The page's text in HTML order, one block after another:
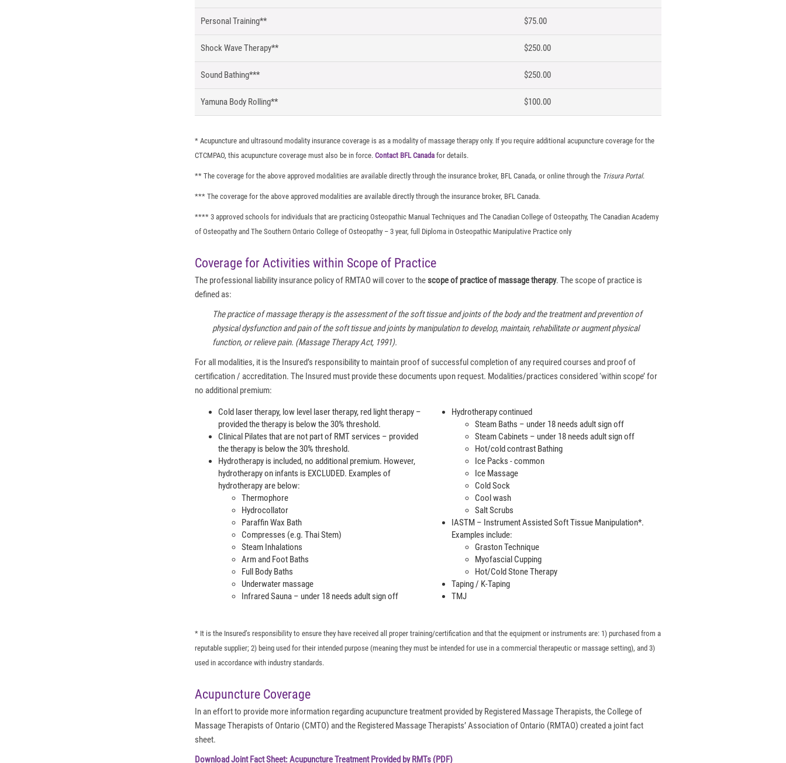
Personal Training** $75.00
Shock Wave Therapy** $250.00
Sound Bathing*** $250.00
Yamuna Body Rolling** $100.00
* Acupuncture and ultrasound modality insurance coverage is as a modality of massage therapy only. If you require additional acupuncture coverage for the
CTCMPAO, this acupuncture coverage must also be in force. Contact BFL Canada for details.
** The coverage for the above approved modalities are available directly through the insurance broker, BFL Canada, or online through the Trisura Portal.
*** The coverage for the above approved modalities are available directly through the insurance broker, BFL Canada.
**** 3 approved schools for individuals that are practicing Osteopathic Manual Techniques and The Canadian College of Osteopathy, The Canadian Academy
of Osteopathy and The Southern Ontario College of Osteopathy – 3 year, full Diploma in Osteopathic Manipulative Practice only
Coverage for Activities within Scope of Practice
The professional liability insurance policy of RMTAO will cover to thescope of practice of massage therapy. The scope of practice is
defined as:
The practice of massage therapy is the assessment of the soft tissue and joints of the body and the treatment and prevention of
physical dysfunction and pain of the soft tissue and joints by manipulation to develop, maintain, rehabilitate or augment physical
function, or relieve pain. (Massage Therapy Act, 1991).
For all modalities, it is the Insured’s responsibility to maintain proof of successful completion of any required courses and proof of
certification / accreditation. The Insured must provide these documents upon request. Modalities/practices considered ‘within scope’ for
no additional premium:
Cold laser therapy, low level laser therapy, red light therapy –
provided the therapy is below the 30% threshold.
Clinical Pilates that are not part of RMT services – provided
the therapy is below the 30% threshold.
Hydrotherapy is included, no additional premium. However,
hydrotherapy on infants is EXCLUDED. Examples of
hydrotherapy are below:
Thermophore
Hydrocollator
Paraffin Wax Bath
Compresses (e.g. Thai Stem)
Steam Inhalations
Arm and Foot Baths
Full Body Baths
Underwater massage
Infrared Sauna – under 18 needs adult sign off
Hydrotherapy continued
Steam Baths – under 18 needs adult sign off
Steam Cabinets – under 18 needs adult sign off
Hot/cold contrast Bathing
Ice Packs - common
Ice Massage
Cold Sock
Cool wash
Salt Scrubs
IASTM – Instrument Assisted Soft Tissue Manipulation*.
Examples include:
Graston Technique
Myofascial Cupping
Hot/Cold Stone Therapy
Taping / K-Taping
TMJ
* It is the Insured’s responsibility to ensure they have received all proper training/certification and that the equipment or instruments are: 1) purchased from a
reputable supplier; 2) being used for their intended purpose (meaning they must be intended for use in a commercial therapeutic or massage setting), and 3)
used in accordance with industry standards.
Acupuncture Coverage
In an effort to provide more information regarding acupuncture treatment provided by Registered Massage Therapists, the College of
Massage Therapists of Ontario (CMTO) and the Registered Massage Therapists’ Association of Ontario (RMTAO) created a joint fact
sheet.
Download Joint Fact Sheet: Acupuncture Treatment Provided by RMTs (PDF)